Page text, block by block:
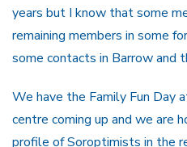
years but I know that some
remaining members in some
some contacts in Barrow and
We have the Family Fun Day
centre coming up and we are
profile of Soroptimists in the